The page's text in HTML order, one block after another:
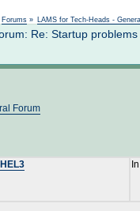
Forums » LAMS for Tech-Heads -
Re: Startup
Forum